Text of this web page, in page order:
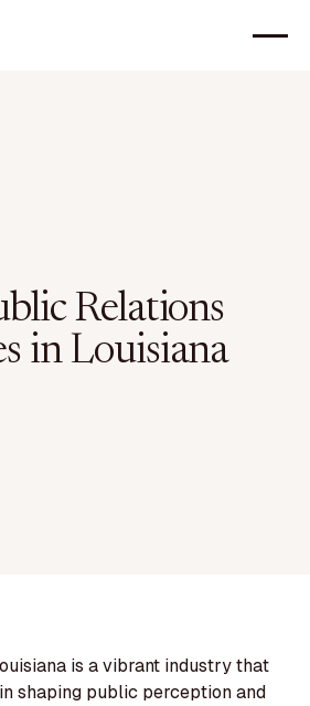
Relations
in Louisiana
is a vibrant industry that
shaping public perception and